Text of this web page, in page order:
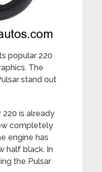
popular 220
The
stand out
is already
completely
engine has
half black. In
the Pulsar